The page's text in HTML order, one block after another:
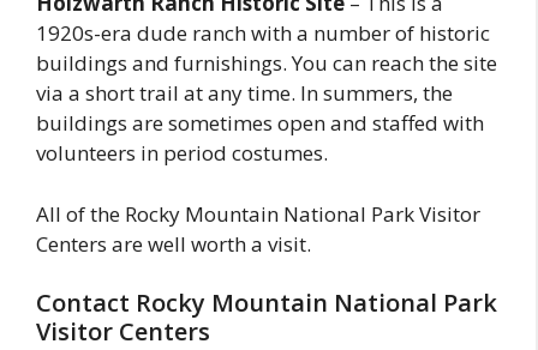
1920s-era dude ranch with a number of historic
buildings and furnishings. You can reach the site
via a short trail at any time. In summers, the
buildings are sometimes open and staffed with
volunteers in period costumes.
All of the Rocky Mountain National Park Visitor
Centers are well worth a visit.
Contact Rocky Mountain National Park
Visitor Centers